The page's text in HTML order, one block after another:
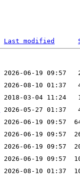
Last modified